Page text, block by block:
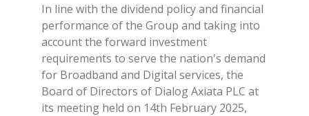
In line with the dividend policy and financial
performance of the Group and taking into
account the forward investment
requirements to serve the nation's demand
for Broadband and Digital services, the
Board of Directors of Dialog Axiata PLC at
its meeting held on 14th February 2025,